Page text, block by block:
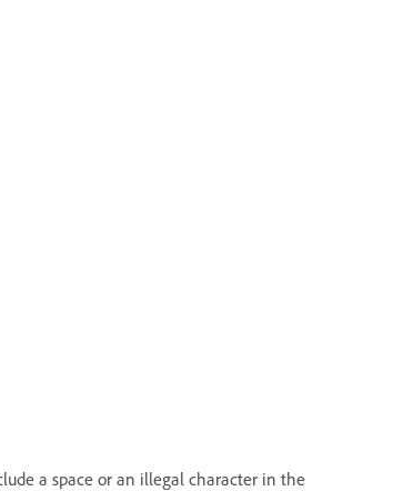
a space or an illegal character in the